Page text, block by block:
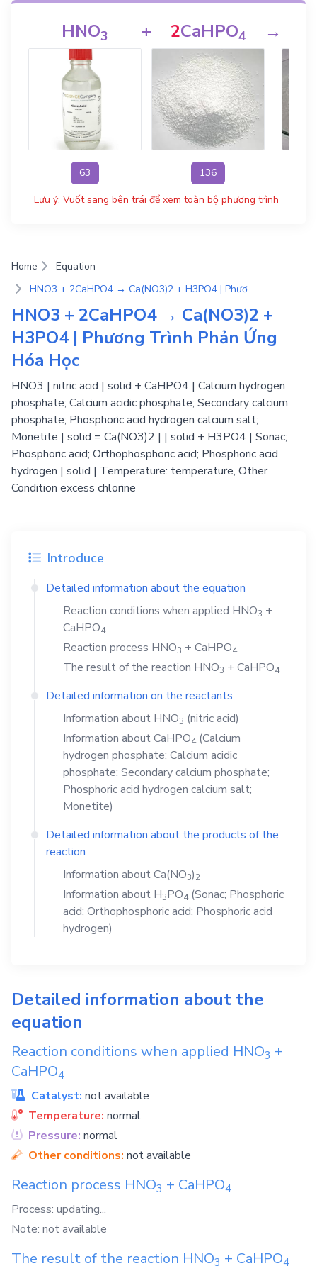
HNO3
63
+ 2CaHPO4
136
→
Lưu ý: Vuốt sang bên trái để xem toàn bộ phương trình
Home
Equation
HNO3 + 2CaHPO4 → Ca(NO3)2 + H3PO4 | Phương Trình Phản Ứng Hóa Học
HNO3 + 2CaHPO4 → Ca(NO3)2 +
H3PO4 | Phương Trình Phản Ứng
Hóa Học
HNO3 | nitric acid | solid + CaHPO4 | Calcium hydrogen
phosphate; Calcium acidic phosphate; Secondary calcium
phosphate; Phosphoric acid hydrogen calcium salt;
Monetite | solid = Ca(NO3)2 | | solid + H3PO4 | Sonac;
Phosphoric acid; Orthophosphoric acid; Phosphoric acid
hydrogen | solid | Temperature: temperature, Other
Condition excess chlorine
Introduce
Detailed information about the equation
Reaction conditions when applied HNO3 +
CaHPO4
Reaction process HNO3 + CaHPO4
The result of the reaction HNO3 + CaHPO4
Detailed information on the reactants
Information about HNO3 (nitric acid)
Information aboutCaHPO4(Calcium
hydrogen phosphate; Calcium acidic
phosphate; Secondary calcium phosphate;
Phosphoric acid hydrogen calcium salt;
Monetite)
Detailed information about the products of the
reaction
Information aboutCa(NO3)2
Information about H3PO4(Sonac; Phosphoric
acid; Orthophosphoric acid; Phosphoric acid
hydrogen)
Detailed information about the
equation
Reaction conditions when applied HNO3 +
CaHPO4
Catalyst: not available
Temperature: normal
Pressure: normal
Other conditions: not available
Reaction process HNO3 + CaHPO4
Process: updating...
Note: not available
The result of the reaction HNO3 + CaHPO4